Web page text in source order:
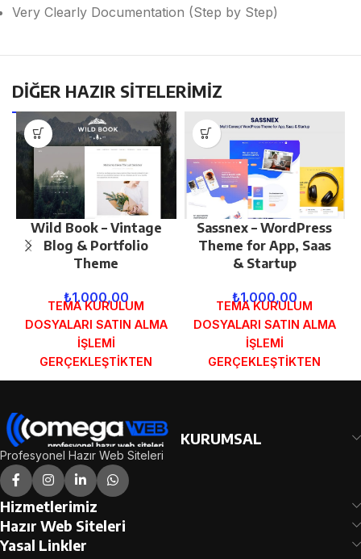
Very Clearly Documentation (Step by Step)
DİĞER HAZIR SİTELERİMİZ
Wild Book – Vintage
Blog & Portfolio
Theme
₺1.000,00
TEMA KURULUM
DOSYALARI SATIN ALMA
İŞLEMİ
GERÇEKLEŞTİKTEN
SONRA SİPARİŞ
GÖNDERİLECEKTİR.
DEMO İNCELE
Sassnex – WordPress
Theme for App, Saas
& Startup
₺1.000,00
TEMA KURULUM
DOSYALARI SATIN ALMA
İŞLEMİ
GERÇEKLEŞTİKTEN
SONRA SİPARİŞ
GÖNDERİLECEKTİR.
Profesyonel Hazır Web Siteleri
KURUMSAL
Hizmetlerimiz
Hazır Web Siteleri
Yasal Linkler